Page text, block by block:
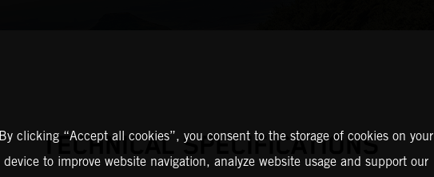
TECHNICAL SPECIFICATIONS
By clicking “Accept all cookies”, you consent to the storage of cookies on your
device to improve website navigation, analyze website usage and support our